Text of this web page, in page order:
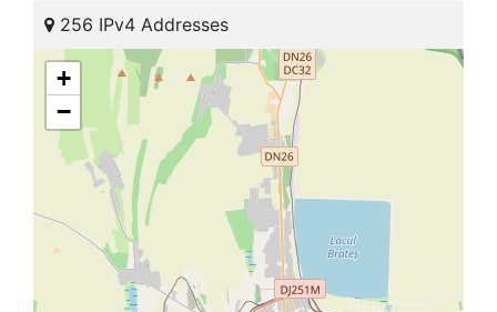
256 IPv4 Addresses
+
−